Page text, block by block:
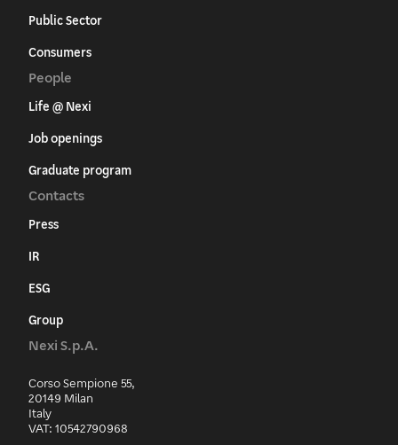
Public Sector
Consumers
People
Life @ Nexi
Job openings
Graduate program
Contacts
Press
IR
ESG
Group
Nexi S.p.A.
Corso Sempione 55,
20149 Milan
Italy
VAT: 10542790968